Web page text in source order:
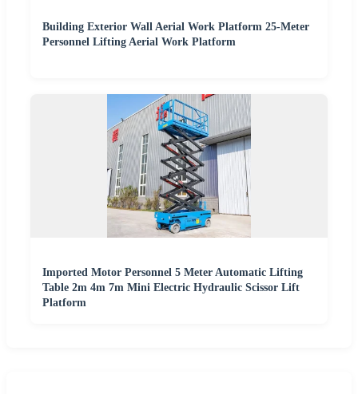
Building Exterior Wall Aerial Work Platform 25-Meter
Personnel Lifting Aerial Work Platform
Imported Motor Personnel 5 Meter Automatic Lifting
Table 2m 4m 7m Mini Electric Hydraulic Scissor Lift
Platform